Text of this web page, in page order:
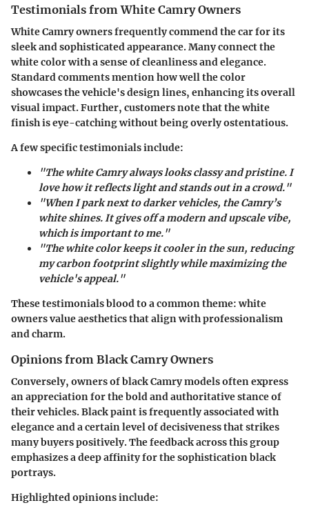
Testimonials from White Camry Owners
White Camry owners frequently commend the car for its
sleek and sophisticated appearance. Many connect the
white color with a sense of cleanliness and elegance.
Standard comments mention how well the color
showcases the vehicle's design lines, enhancing its overall
visual impact. Further, customers note that the white
finish is eye-catching without being overly ostentatious.
A few specific testimonials include:
"The white Camry always looks classy and pristine. I
love how it reflects light and stands out in a crowd."
"When I park next to darker vehicles, the Camry’s
white shines. It gives off a modern and upscale vibe,
which is important to me."
"The white color keeps it cooler in the sun, reducing
my carbon footprint slightly while maximizing the
vehicle's appeal."
These testimonials blood to a common theme: white
owners value aesthetics that align with professionalism
and charm.
Opinions from Black Camry Owners
Conversely, owners of black Camry models often express
an appreciation for the bold and authoritative stance of
their vehicles. Black paint is frequently associated with
elegance and a certain level of decisiveness that strikes
many buyers positively. The feedback across this group
emphasizes a deep affinity for the sophistication black
portrays.
Highlighted opinions include: